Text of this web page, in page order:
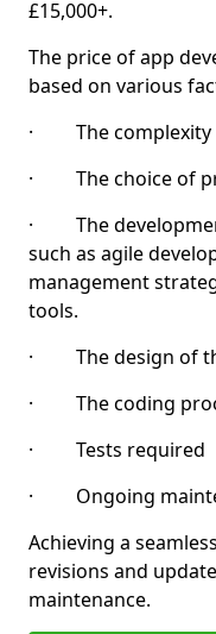
£15,000+.
The price of app
based on various
· The complexity
· The choice of
· The
such as agile
management
tools.
· The design of
· The coding
· Tests required
· Ongoing
Achieving a
revisions and
maintenance.